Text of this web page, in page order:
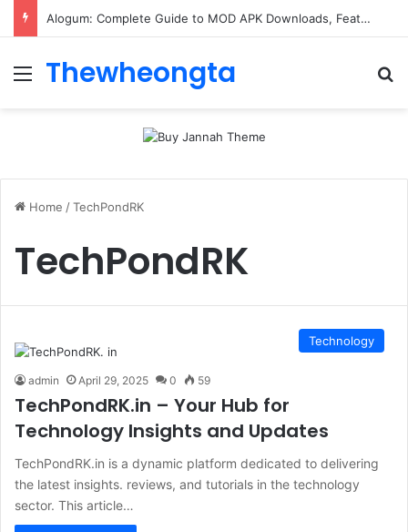
Alogum: Complete Guide to MOD APK Downloads, Features, and Risks
Menu
Thewheongta
Home /TechPondRK
TechPondRK
Technology
admin April 29, 2025 0 59
TechPondRK.in – Your Hub for
Technology Insights and Updates
​TechPondRK.in is a dynamic platform dedicated to delivering
the latest insights. reviews, and tutorials in the technology
sector. This article…